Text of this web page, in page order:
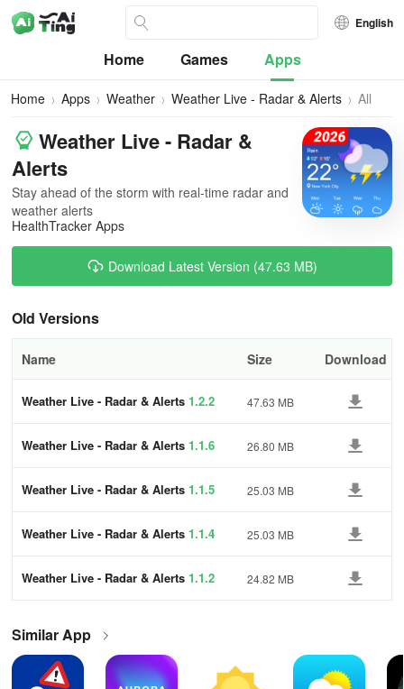
English
Home Games Apps
Home Apps Weather Weather Live - Radar & Alerts
All
Weather Live - Radar &
Alerts
Stay ahead of the storm with real-time radar and
weather alerts
HealthTracker Apps
Download Latest Version (47.63 MB)
Old Versions
Name Size Download
Weather Live - Radar & Alerts 1.2.2 47.63 MB
Weather Live - Radar & Alerts 1.1.6 26.80 MB
Weather Live - Radar & Alerts 1.1.5 25.03 MB
Weather Live - Radar & Alerts 1.1.4 25.03 MB
Weather Live - Radar & Alerts 1.1.2 24.82 MB
Similar App